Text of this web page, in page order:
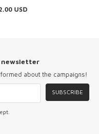
USD
newsletter
about the campaigns!
SUBSCRIBE